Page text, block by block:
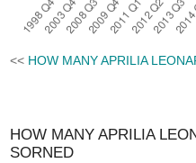
<< HOW MANY APRILIA
HOW MANY APRILIA
SORNED